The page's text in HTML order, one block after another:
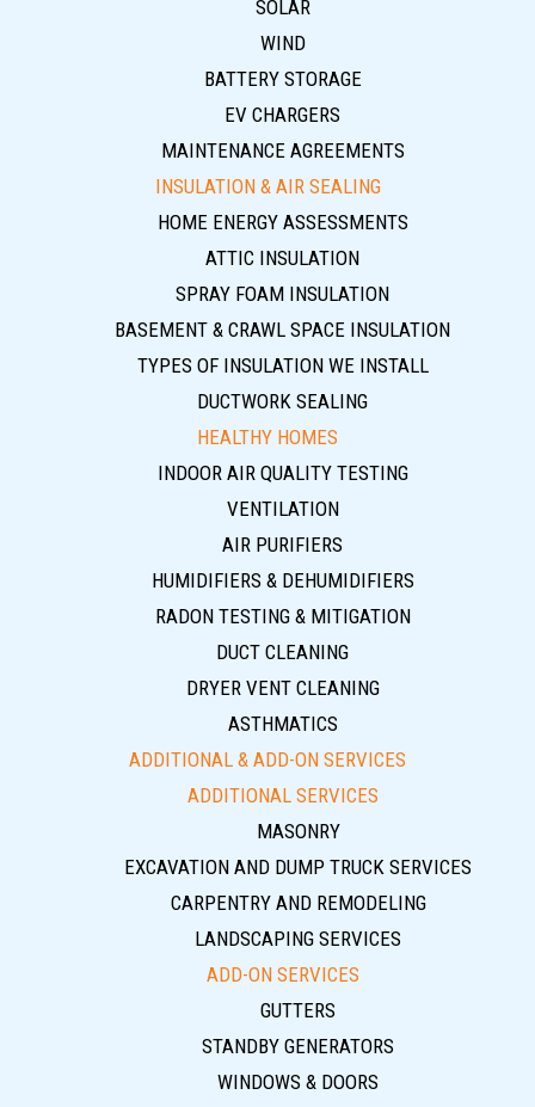
SOLAR
WIND
BATTERY STORAGE
EV CHARGERS
MAINTENANCE AGREEMENTS
INSULATION & AIR SEALING
HOME ENERGY ASSESSMENTS
ATTIC INSULATION
SPRAY FOAM INSULATION
BASEMENT & CRAWL SPACE INSULATION
TYPES OF INSULATION WE INSTALL
DUCTWORK SEALING
HEALTHY HOMES
INDOOR AIR QUALITY TESTING
VENTILATION
AIR PURIFIERS
HUMIDIFIERS & DEHUMIDIFIERS
RADON TESTING & MITIGATION
DUCT CLEANING
DRYER VENT CLEANING
ASTHMATICS
ADDITIONAL & ADD-ON SERVICES
ADDITIONAL SERVICES
MASONRY
EXCAVATION AND DUMP TRUCK SERVICES
CARPENTRY AND REMODELING
LANDSCAPING SERVICES
ADD-ON SERVICES
GUTTERS
STANDBY GENERATORS
WINDOWS & DOORS